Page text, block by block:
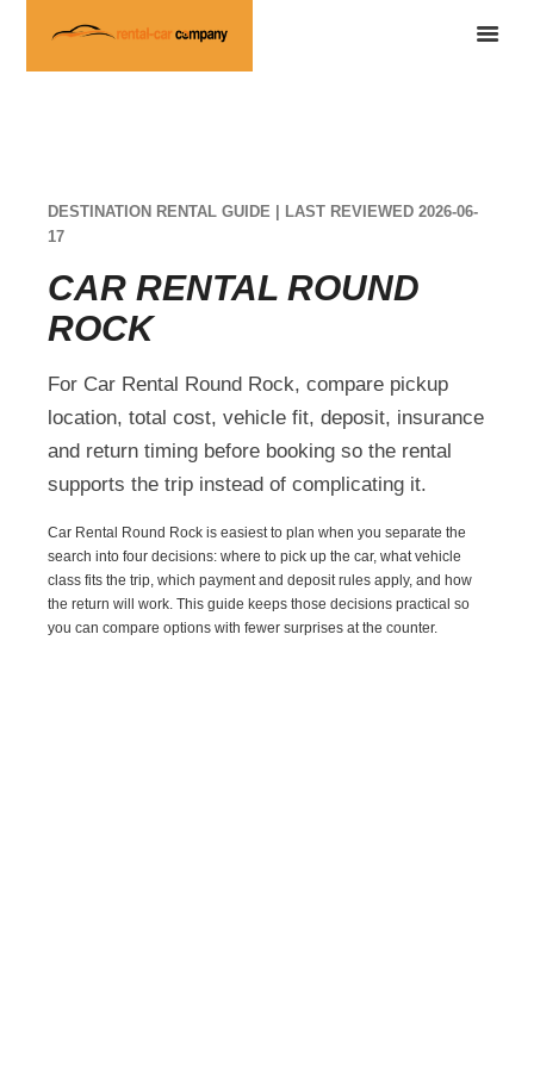
DESTINATION RENTAL GUIDE | LAST REVIEWED 2026-06-
17
CAR RENTAL ROUND
ROCK
For Car Rental Round Rock, compare pickup
location, total cost, vehicle fit, deposit, insurance
and return timing before booking so the rental
supports the trip instead of complicating it.
Car Rental Round Rock is easiest to plan when you separate the
search into four decisions: where to pick up the car, what vehicle
class fits the trip, which payment and deposit rules apply, and how
the return will work. This guide keeps those decisions practical so
you can compare options with fewer surprises at the counter.